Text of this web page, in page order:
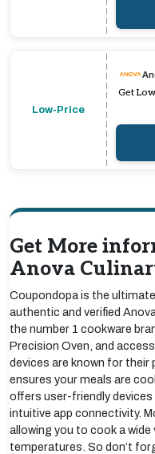
Low-Price
Get
Get More
Anova
Coupondopa is the
authentic and verified
the number 1 cookware
Precision Oven, and
devices are known for
ensures your meals are
offers user-friendly
intuitive app connectivity.
allowing you to cook a
temperatures. So don’t